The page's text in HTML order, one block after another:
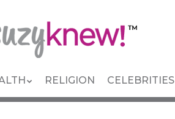
RELIGION CELEBRITIES